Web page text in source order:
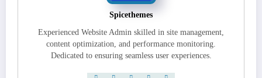
Spicethemes
Experienced Website Admin skilled in site management,
content optimization, and performance monitoring.
Dedicated to ensuring seamless user experiences.